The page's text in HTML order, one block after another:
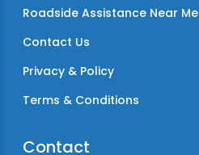
Roadside Assistance Near Me
Contact Us
Privacy & Policy
Terms & Conditions
Contact